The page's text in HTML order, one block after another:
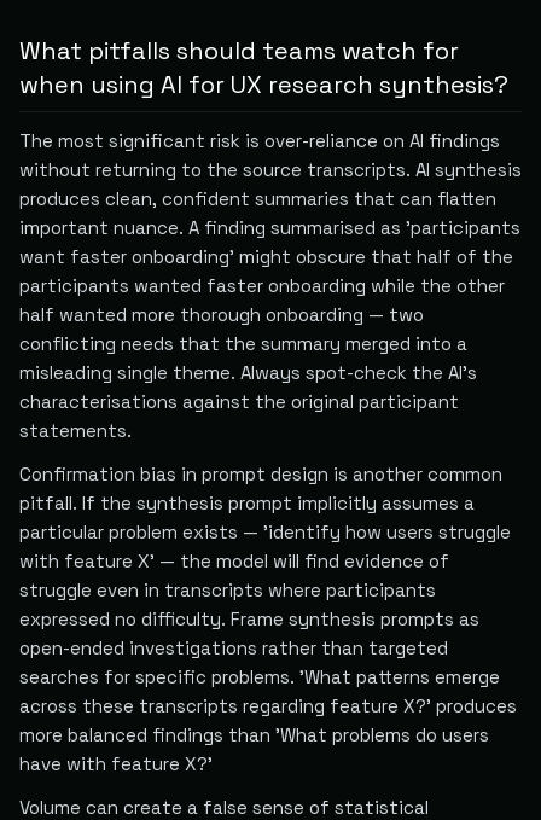
What pitfalls should teams watch for
when using AI for UX research synthesis?
The most significant risk is over-reliance on AI findings
without returning to the source transcripts. AI synthesis
produces clean, confident summaries that can flatten
important nuance. A finding summarised as 'participants
want faster onboarding' might obscure that half of the
participants wanted faster onboarding while the other
half wanted more thorough onboarding — two
conflicting needs that the summary merged into a
misleading single theme. Always spot-check the AI's
characterisations against the original participant
statements.
Confirmation bias in prompt design is another common
pitfall. If the synthesis prompt implicitly assumes a
particular problem exists — 'identify how users struggle
with feature X' — the model will find evidence of
struggle even in transcripts where participants
expressed no difficulty. Frame synthesis prompts as
open-ended investigations rather than targeted
searches for specific problems. 'What patterns emerge
across these transcripts regarding feature X?' produces
more balanced findings than 'What problems do users
have with feature X?'
Volume can create a false sense of statistical